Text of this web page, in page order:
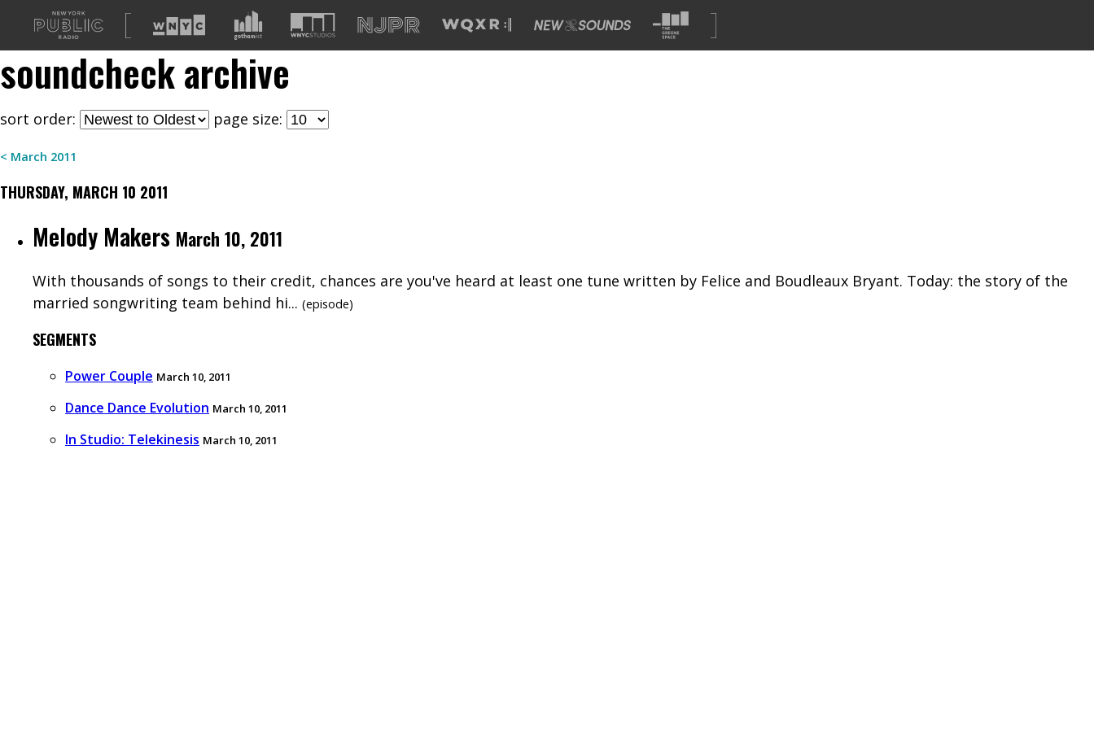
A
list
sites
soundcheckarchive
sort order: page size:
< March 2011
THURSDAY, MARCH 10 2011
Melody Makers March 10, 2011
With thousands of songs to their credit, chances are you've heard at least one tune written by Felice and Boudleaux Bryant. Today: the story of the
married songwriting team behind hi... (episode)
SEGMENTS
Power Couple March 10, 2011
Dance Dance Evolution March 10, 2011
In Studio: Telekinesis March 10, 2011